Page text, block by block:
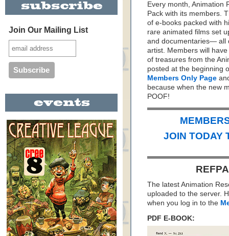
Join Our Mailing List
Every month, Animation
Pack with its members.
of e-books packed with
rare animated films set
and documentaries— all
artist. Members will
of treasures from the
posted at the beginning
Members Only Page
because when the new
POOF!
JOIN TODAY
The latest Animation
uploaded to the server.
when you log in to the
PDF E-BOOK: